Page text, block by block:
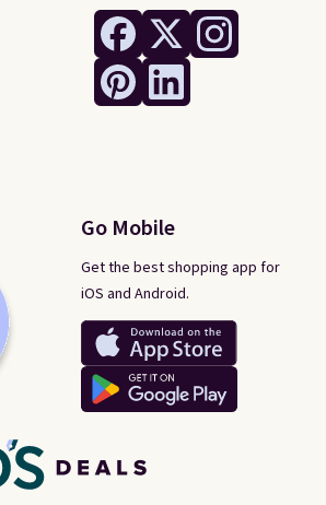
Go Mobile
Get the best shopping app for
iOS and Android.